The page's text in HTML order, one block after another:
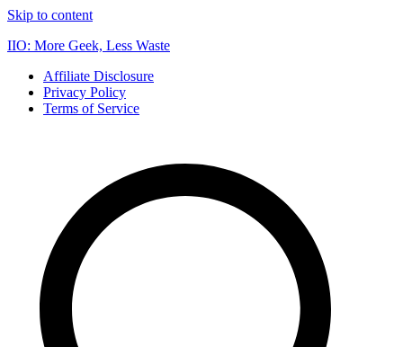
Skip to content
IIO: More Geek, Less Waste
Affiliate Disclosure
Privacy Policy
Terms of Service